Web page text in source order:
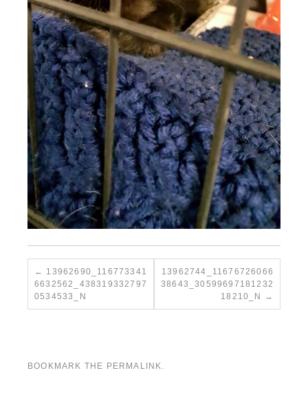
13962690_116773341
6632562_438319332797
0534533_N
13962744_11676726066
38643_30599697181232
18210_N
BOOKMARK THE PERMALINK.